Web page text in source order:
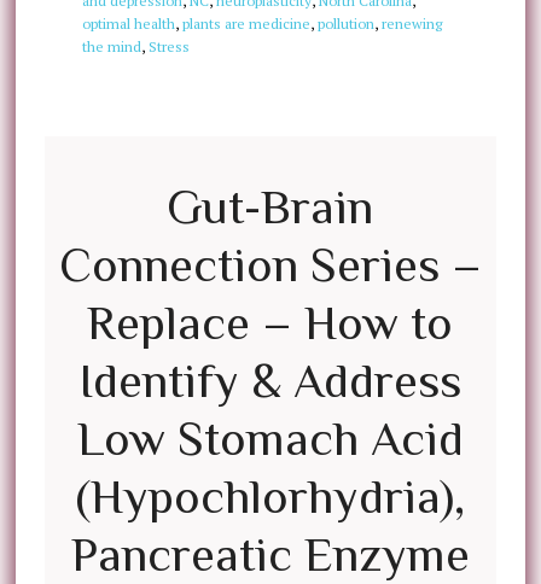
optimal health, plants are medicine, pollution, renewing
the mind, Stress
Gut-Brain
Connection Series –
Replace – How to
Identify & Address
Low Stomach Acid
(Hypochlorhydria),
Pancreatic Enzyme